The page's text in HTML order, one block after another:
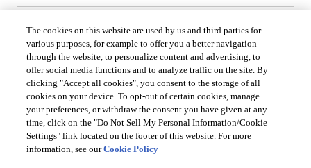
Always follow theDrinkSmart™ rules and drink in moderation.
COUNTRY & LANGUAGE GLOBAL | EN
Opens
language
selector
modal
The cookies on this website are used by us and third parties for
various purposes, for example to offer you a better navigation
through the website, to personalize content and advertising, to
offer social media functions and to analyze traffic on the site. By
clicking "Accept all cookies", you consent to the storage of all
cookies on your device. To opt-out of certain cookies, manage
your preferences, or withdraw the consent you have given at any
time, click on the "Do Not Sell My Personal Information/Cookie
Settings" link located on the footer of this website. For more
information, see ourCookie Policy